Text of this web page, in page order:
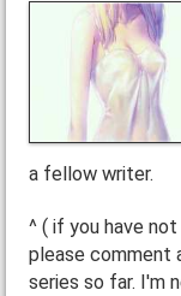
a fellow writer.
^ ( if you have
please comment
series so far. I'm